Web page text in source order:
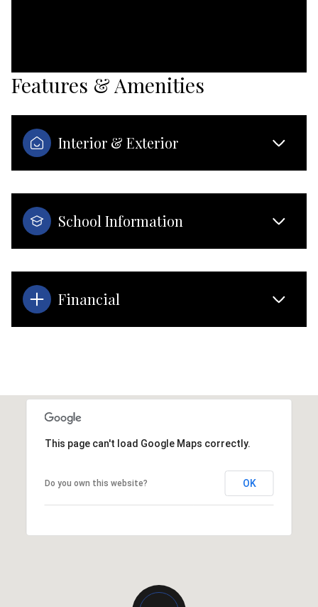
Features & Amenities
Interior & Exterior
School Information
Financial
This page can't load Google Maps correctly.
Do you own this website? OK